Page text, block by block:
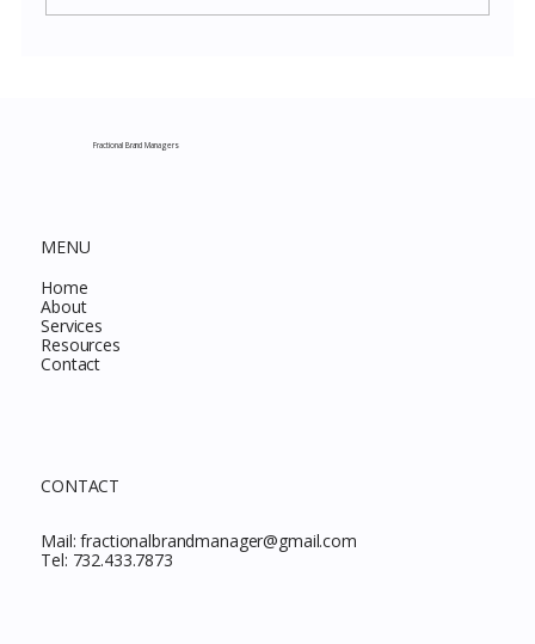
Fractional Brand Managers
MENU
Home
About
Services
Resources
Contact
CONTACT
Mail:fractionalbrandmanager@gmail.com
Tel: 732.433.7873